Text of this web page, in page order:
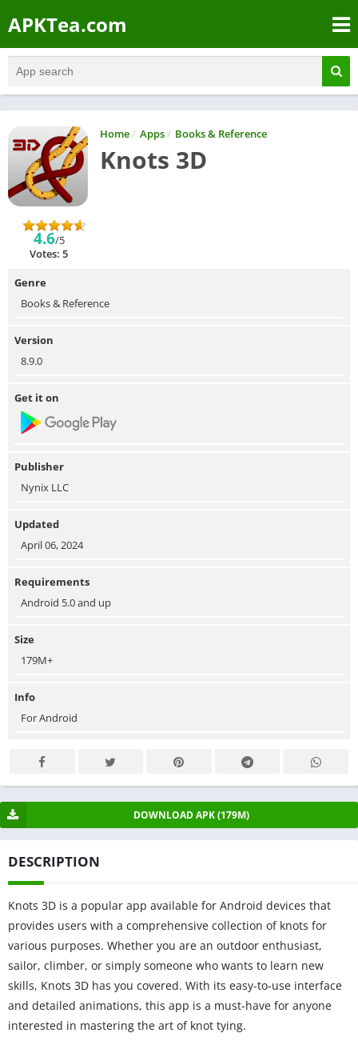
APKTea.com
Home/ Apps/ Books & Reference
Knots 3D
4.6/5
Votes: 5
Genre
Books & Reference
Version
8.9.0
Get it on
Publisher
Nynix LLC
Updated
April 06, 2024
Requirements
Android 5.0 and up
Size
179M+
Info
For Android
DOWNLOAD APK (179M)
DESCRIPTION
Knots 3D is a popular app available for Android devices that
provides users with a comprehensive collection of knots for
various purposes. Whether you are an outdoor enthusiast,
sailor, climber, or simply someone who wants to learn new
skills, Knots 3D has you covered. With its easy-to-use interface
and detailed animations, this app is a must-have for anyone
interested in mastering the art of knot tying.